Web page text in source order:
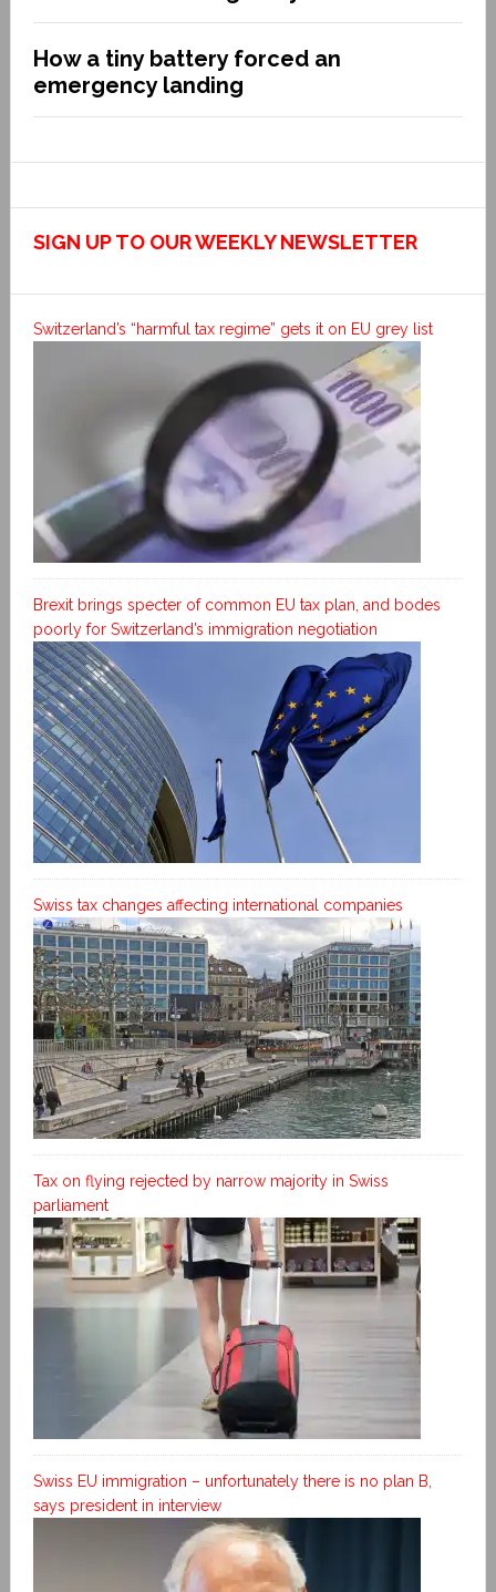
How a tiny battery forced an
emergency landing
SIGN UP TO OUR WEEKLY NEWSLETTER
Switzerland’s “harmful tax regime” gets it on EU grey list
Brexit brings specter of common EU tax plan, and bodes
poorly for Switzerland’s immigration negotiation
Swiss tax changes affecting international companies
Tax on flying rejected by narrow majority in Swiss
parliament
Swiss EU immigration – unfortunately there is no plan B,
says president in interview